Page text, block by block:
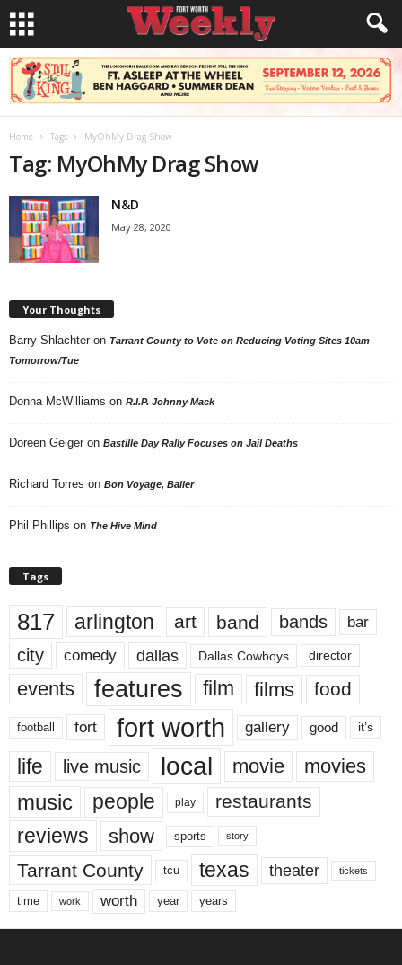
Home Tags MyOhMy Drag Show
Tag: MyOhMy Drag Show
N&D
May 28, 2020
Your Thoughts
Barry Shlachter on Tarrant County to Vote on Reducing Voting Sites 10am
Tomorrow/Tue
Donna McWilliams on R.I.P. Johnny Mack
Doreen Geiger on Bastille Day Rally Focuses on Jail Deaths
Richard Torres on Bon Voyage, Baller
Phil Phillips on The Hive Mind
Tags
817 arlington art band bands bar
city comedy dallas Dallas Cowboys director
events features film films food
football fort fort worth gallery good it’s
life live music local movie movies
music people play restaurants
reviews show sports story
Tarrant County tcu texas theater tickets
time work worth year years